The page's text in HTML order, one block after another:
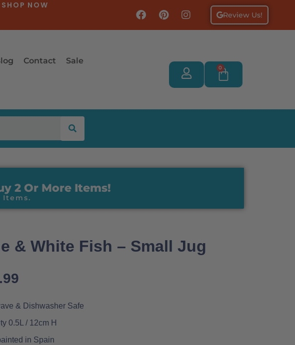
SHOP NOW
Review Us!
Contact Sale
0
2 Or More Items!
Items.
& White Fish – Small Jug
& Dishwasher Safe
0.5L / 12cm H
in Spain